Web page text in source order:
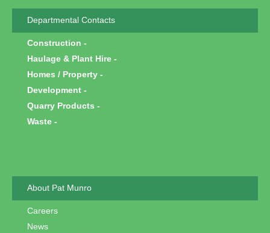
Departmental Contacts
Construction
Haulage & Plant Hire
Homes / Property
Development
Quarry Products
Waste
About Pat Munro
Careers
News